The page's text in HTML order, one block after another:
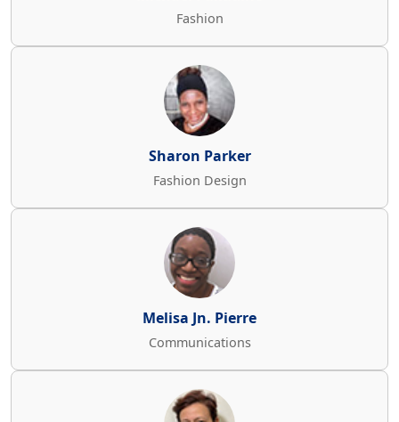
Fashion
Sharon Parker
Fashion Design
Melisa Jn. Pierre
Communications